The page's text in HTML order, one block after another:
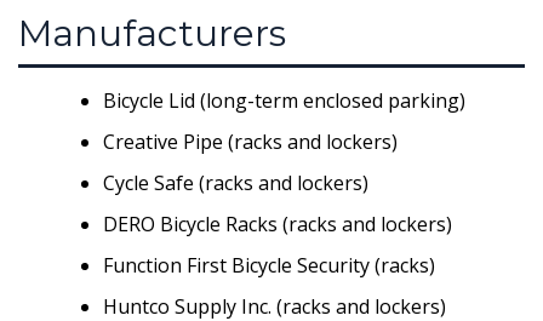
Manufacturers
Bicycle Lid (long-term enclosed parking)
Creative Pipe (racks and lockers)
Cycle Safe (racks and lockers)
DERO Bicycle Racks (racks and lockers)
Function First Bicycle Security (racks)
Huntco Supply Inc. (racks and lockers)